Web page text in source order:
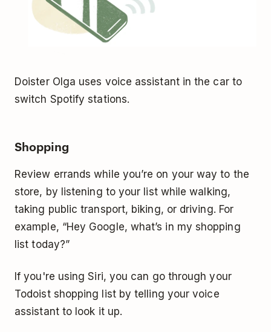
Doister Olga uses voice assistant in the car to
switch Spotify stations.
Shopping
Review errands while you’re on your way to the
store, by listening to your list while walking,
taking public transport, biking, or driving. For
example, “Hey Google, what’s in my shopping
list today?”
If you're using Siri, you can go through your
Todoist shopping list by telling your voice
assistant to look it up.